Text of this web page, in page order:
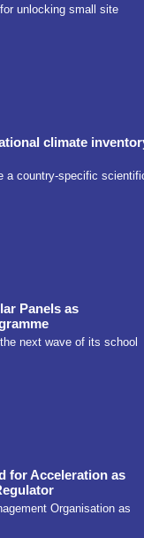
unlocking small site
climate
a country-specific
Panels as
next wave of its school
for Acceleration as
Organisation as